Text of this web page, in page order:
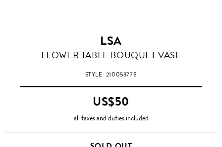
LSA
FLOWER TABLE BOUQUET VASE
STYLE 210053778
US$50
all taxes and duties included